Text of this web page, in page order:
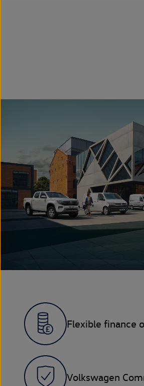
Flexible finance
Volkswagen